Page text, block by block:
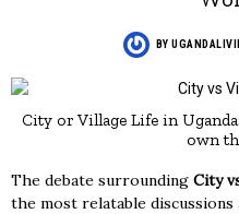
BY
City or Village Life in
own
The debate surrounding City
the most relatable discussions